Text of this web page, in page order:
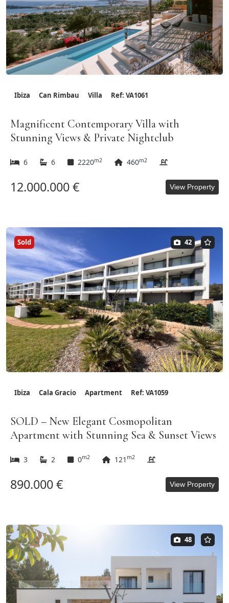
Ibiza Can Rimbau Villa Ref: VA1061
Magnificent Contemporary Villa with
Stunning Views & Private Nightclub
6 6 2220m2 460m2
12.000.000 € View Property
Sold 42
Ibiza Cala Gracio Apartment Ref: VA1059
SOLD – New Elegant Cosmopolitan
Apartment with Stunning Sea & Sunset Views
3 2 0m2 121 m2
890.000 € View Property
48